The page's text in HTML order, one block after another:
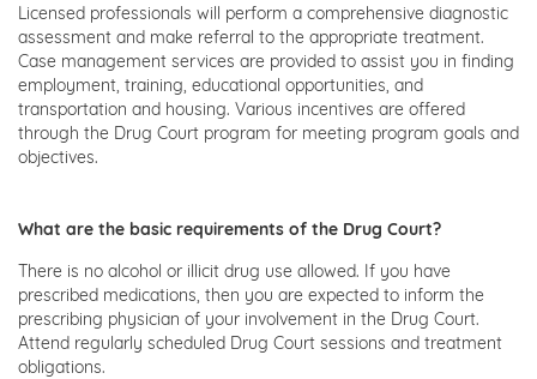
Licensed professionals will perform a comprehensive diagnostic
assessment and make referral to the appropriate treatment.
Case management services are provided to assist you in finding
employment, training, educational opportunities, and
transportation and housing. Various incentives are offered
through the Drug Court program for meeting program goals and
objectives.
What are the basic requirements of the Drug Court?
There is no alcohol or illicit drug use allowed. If you have
prescribed medications, then you are expected to inform the
prescribing physician of your involvement in the Drug Court.
Attend regularly scheduled Drug Court sessions and treatment
obligations.